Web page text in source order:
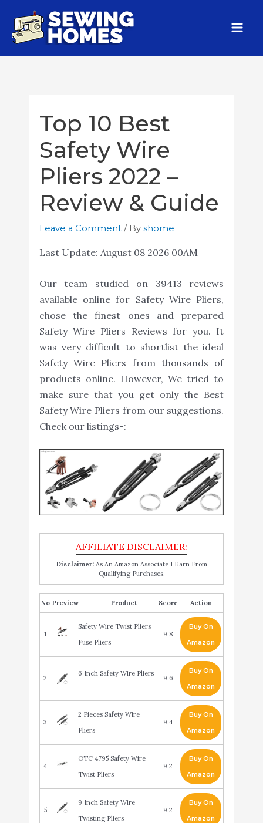
Top 10 Best
Safety Wire
Pliers 2022 –
Review & Guide
Leave a Comment / By shome
Last Update: August 08 2026 00AM
Our team studied on 39413 reviews
available online for Safety Wire Pliers,
chose the finest ones and prepared
Safety Wire Pliers Reviews for you. It
was very difficult to shortlist the ideal
Safety Wire Pliers from thousands of
products online. However, We tried to
make sure that you get only the Best
Safety Wire Pliers from our suggestions.
Check our listings-:
Disclaimer:As An Amazon Associate I Earn From
Qualifying Purchases.
No Product Score Action
1
Safety Wire Twist Pliers
Fuse Pliers
9.8
Buy On
Amazon
2
6 Inch Safety Wire Pliers
9.6
Buy On
Amazon
3
2 Pieces Safety Wire
Pliers
9.4
Buy On
Amazon
4
OTC 4795 Safety Wire
Twist Pliers
9.2
Buy On
Amazon
5
9 Inch Safety Wire
Twisting Pliers
9.2
Buy On
Amazon